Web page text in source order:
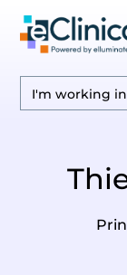
I'm working